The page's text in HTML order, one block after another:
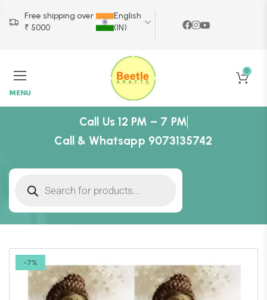
Free shipping over
₹ 5000
English
(IN)
MENU
0
Call Us 12 PM – 7 PM
Call & Whatsapp 9073135742
-7%